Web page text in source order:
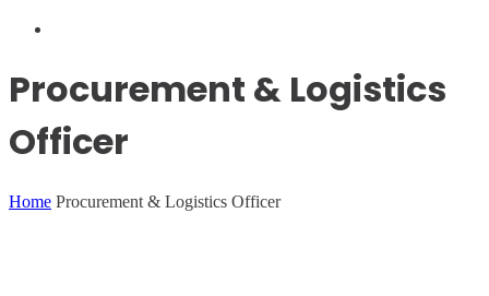
Procurement & Logistics
Officer
Home Procurement & Logistics Officer